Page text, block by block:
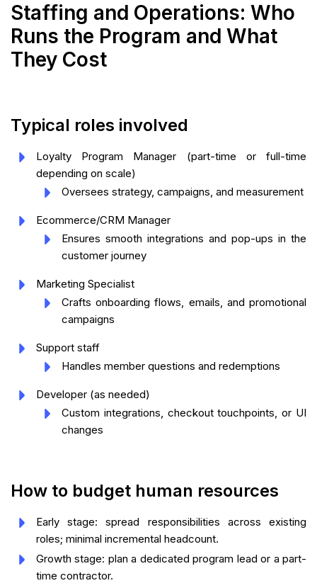
Staffing and Operations: Who
Runs the Program and What
They Cost
Typical roles involved
Loyalty Program Manager (part-time or full-time
depending on scale)
Oversees strategy, campaigns, and measurement
Ecommerce/CRM Manager
Ensures smooth integrations and pop-ups in the
customer journey
Marketing Specialist
Crafts onboarding flows, emails, and promotional
campaigns
Support staff
Handles member questions and redemptions
Developer (as needed)
Custom integrations, checkout touchpoints, or UI
changes
How to budget human resources
Early stage: spread responsibilities across existing
roles; minimal incremental headcount.
Growth stage: plan a dedicated program lead or a part-
time contractor.